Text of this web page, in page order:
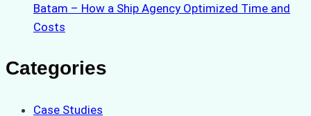
Batam – How a Ship Agency Optimized Time and
Costs
Categories
Case Studies